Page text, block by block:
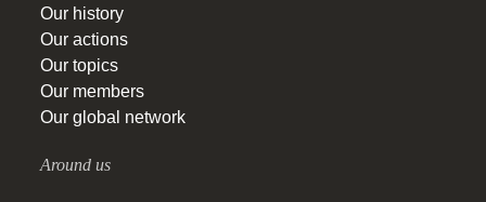
Our history
Our actions
Our topics
Our members
Our global network
Around us